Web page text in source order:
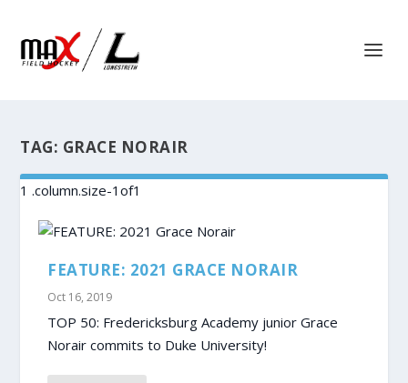
TAG: GRACE NORAIR
FEATURE: 2021 GRACE NORAIR
Oct 16, 2019
TOP 50: Fredericksburg Academy junior Grace
Norair commits to Duke University!